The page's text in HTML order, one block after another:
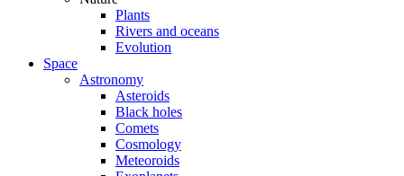
Plants
Rivers and oceans
Evolution
Space
Astronomy
Asteroids
Black holes
Comets
Cosmology
Meteoroids